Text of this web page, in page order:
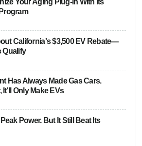
Your Aging Plug-In With Its
California's $3,500 EV Rebate—
Qualify
Has Always Made Gas Cars.
It'll Only Make EVs
Power. But It Still Beat Its